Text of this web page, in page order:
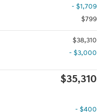
- $1,709
$799
$38,310
- $3,000
$35,310
- $400